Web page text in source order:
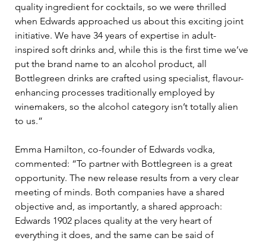
quality ingredient for cocktails, so we were thrilled
when Edwards approached us about this exciting joint
initiative. We have 34 years of expertise in adult-
inspired soft drinks and, while this is the first time we’ve
put the brand name to an alcohol product, all
Bottlegreen drinks are crafted using specialist, flavour-
enhancing processes traditionally employed by
winemakers, so the alcohol category isn’t totally alien
to us.”
Emma Hamilton, co-founder of Edwards vodka,
commented: “To partner with Bottlegreen is a great
opportunity. The new release results from a very clear
meeting of minds. Both companies have a shared
objective and, as importantly, a shared approach:
Edwards 1902 places quality at the very heart of
everything it does, and the same can be said of